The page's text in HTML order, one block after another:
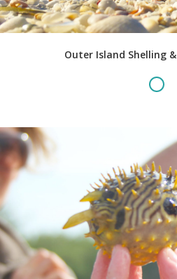
Outer Island Shelling